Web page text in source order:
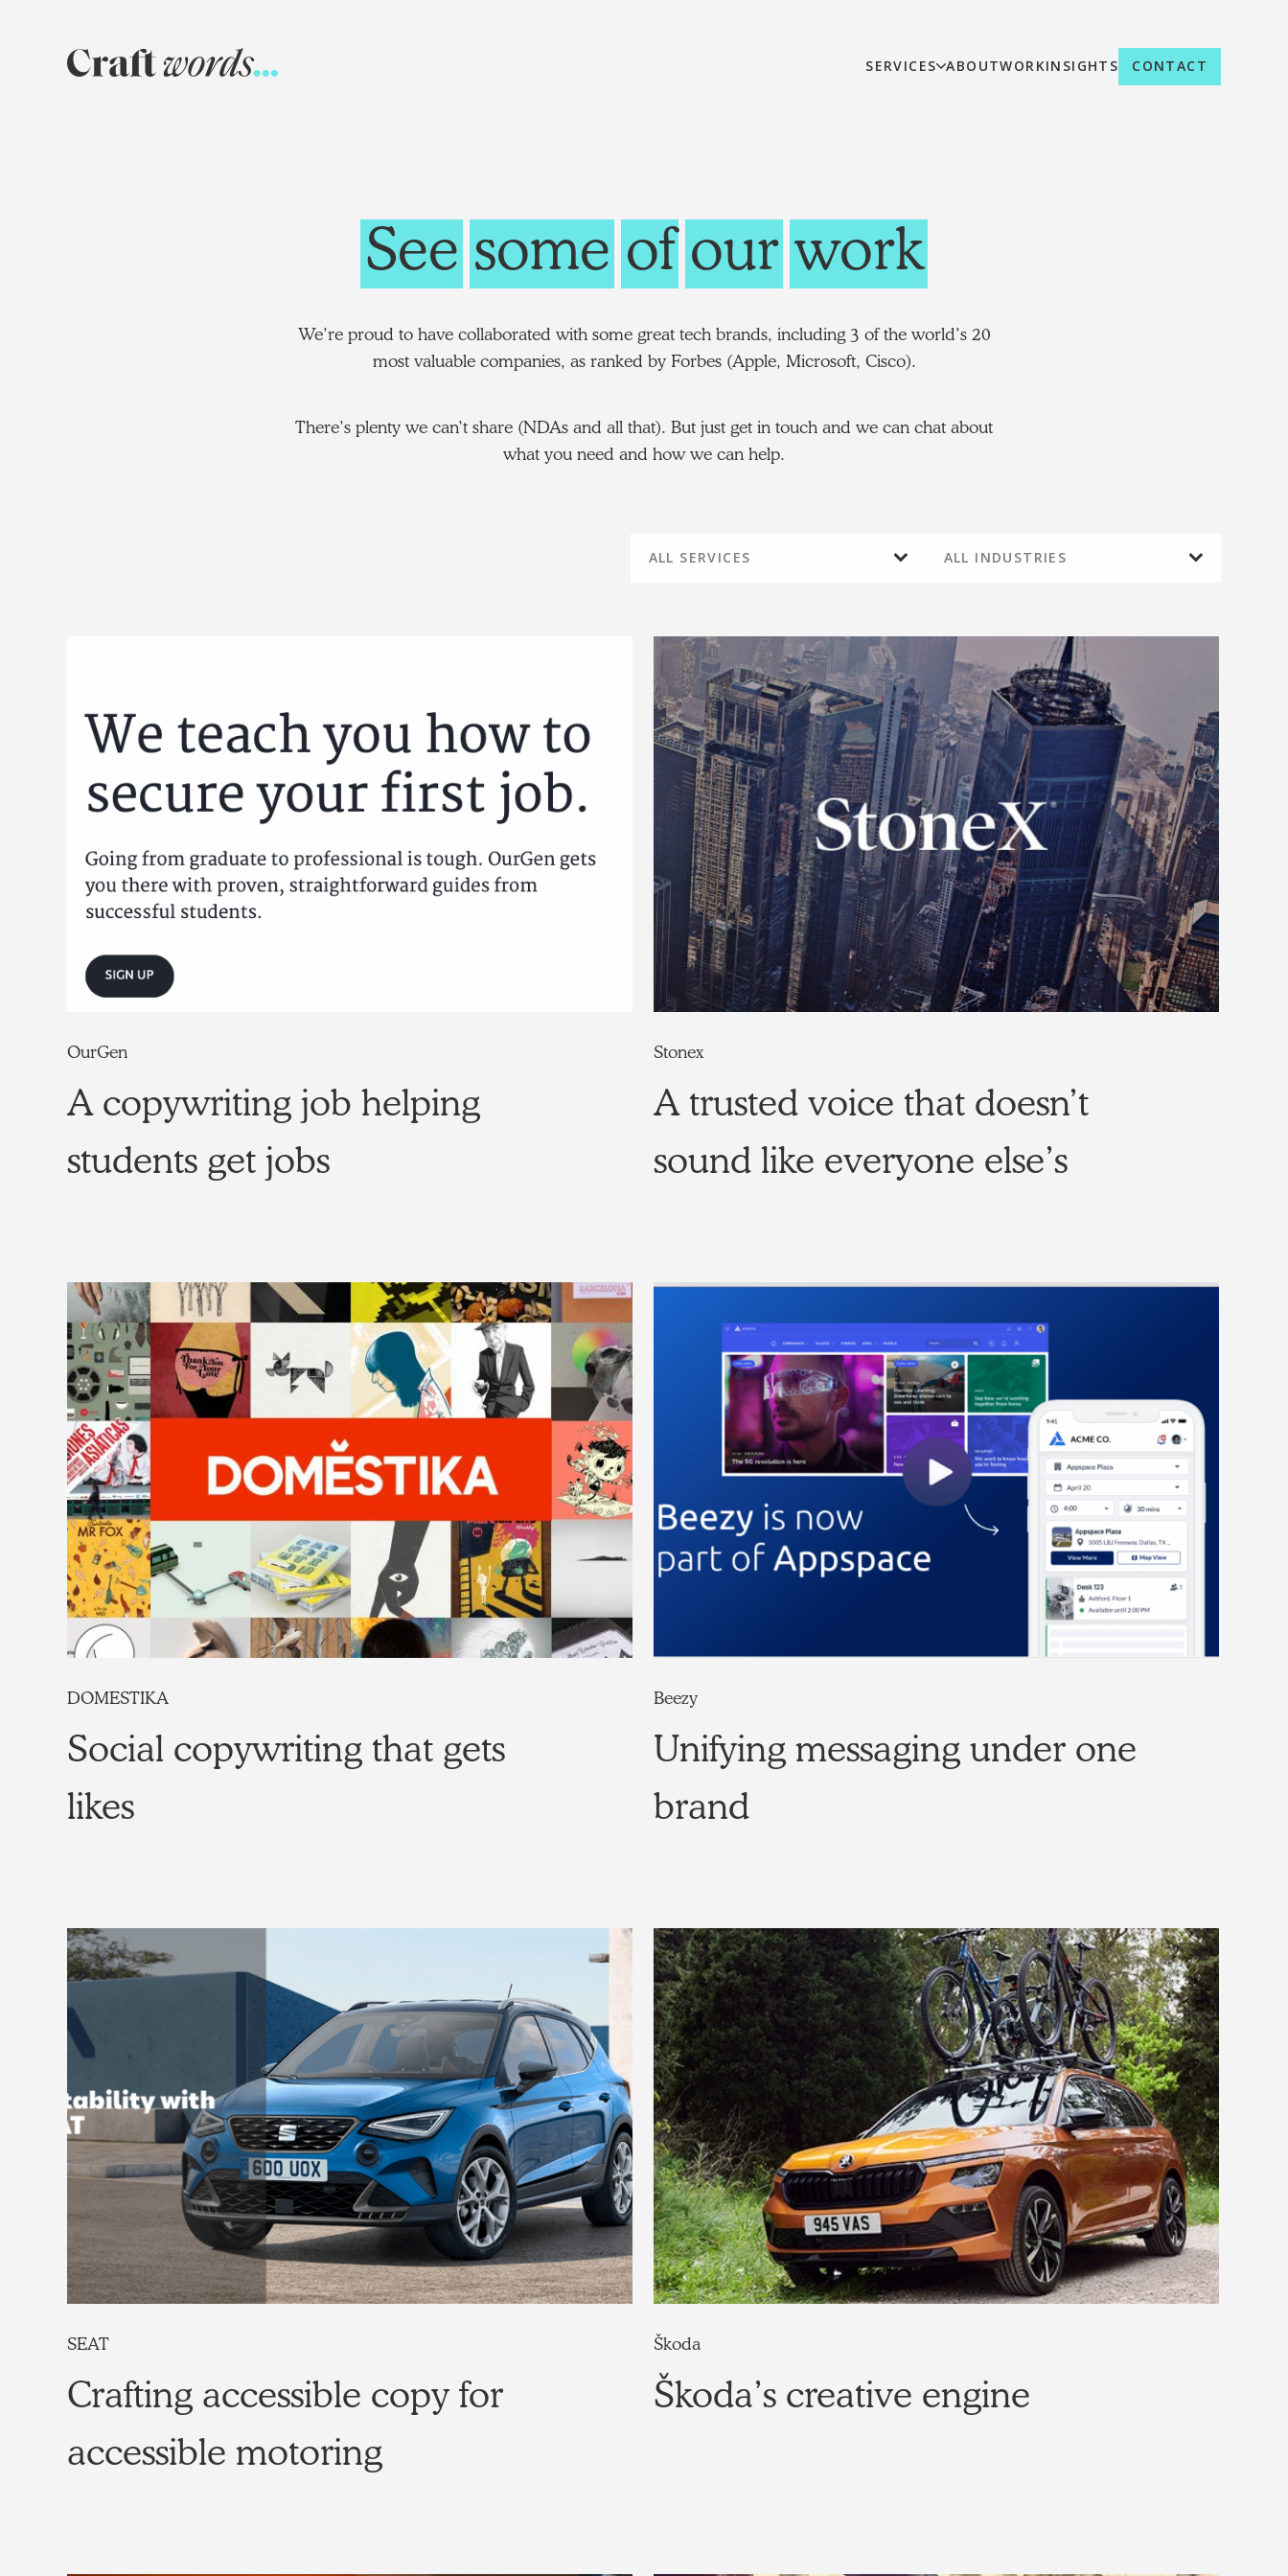
SERVICES ABOUTWORKINSIGHTS CONTACT
See some of our work
We’re proud to have collaborated with some great tech brands, including 3 of the world’s 20
most valuable companies, as ranked by Forbes (Apple, Microsoft, Cisco).
There’s plenty we can’t share (NDAs and all that). But just get in touch and we can chat about
what you need and how we can help.
ALL SERVICES ALL INDUSTRIES
OurGen
A copywriting job helping
students get jobs
Stonex
A trusted voice that doesn’t
sound like everyone else’s
DOMESTIKA
Social copywriting that gets
likes
Beezy
Unifying messaging under one
brand
SEAT
Crafting accessible copy for
accessible motoring
Škoda
Škoda’s creative engine